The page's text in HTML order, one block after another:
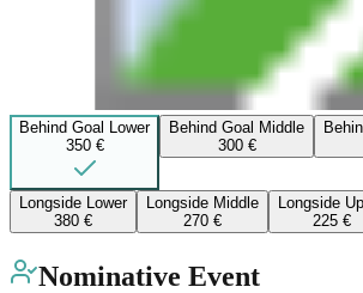
Behind Goal Lower
350 €
Behind Goal Middle
300 €
Longside Lower
380 €
Longside Middle
270 €
Longside
225 €
Nominative Event